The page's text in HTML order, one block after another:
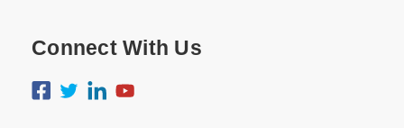
Connect With Us